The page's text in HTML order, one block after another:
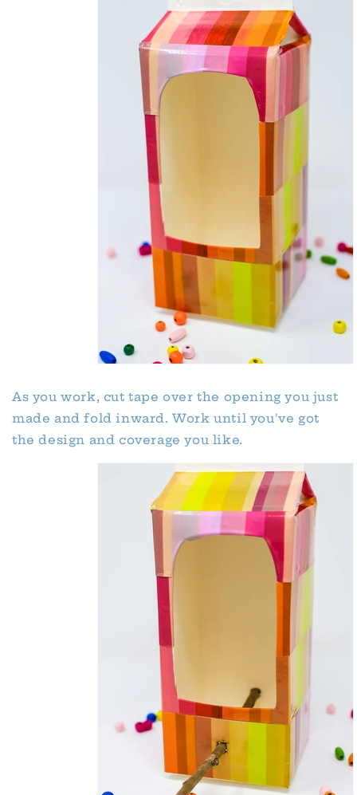
As you work, cut tape over the opening you just
made and fold inward. Work until you've got
the design and coverage you like.